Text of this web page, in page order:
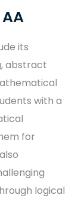
its
abstract
with a
for
logical